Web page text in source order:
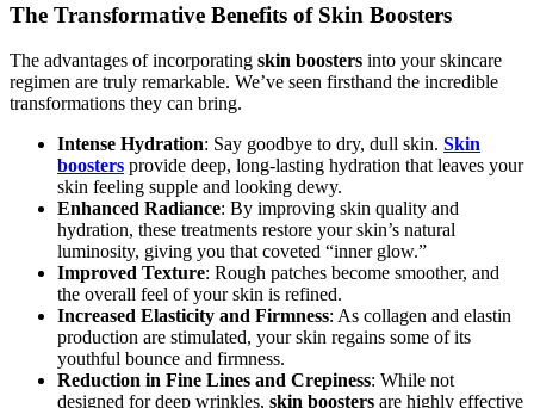
The Transformative Benefits of Skin Boosters
The advantages of incorporating skin boosters into your skincare
regimen are truly remarkable. We’ve seen firsthand the incredible
transformations they can bring.
Intense Hydration: Say goodbye to dry, dull skin. Skin
boosters provide deep, long-lasting hydration that leaves your
skin feeling supple and looking dewy.
Enhanced Radiance: By improving skin quality and
hydration, these treatments restore your skin’s natural
luminosity, giving you that coveted “inner glow.”
Improved Texture: Rough patches become smoother, and
the overall feel of your skin is refined.
Increased Elasticity and Firmness: As collagen and elastin
production are stimulated, your skin regains some of its
youthful bounce and firmness.
Reduction in Fine Lines and Crepiness: While not
designed for deep wrinkles, skin boosters are highly effective